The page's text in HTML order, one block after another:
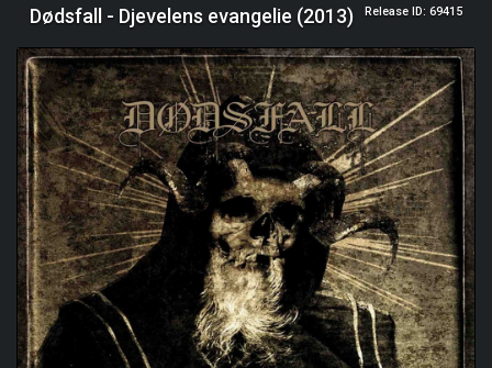
Dødsfall - Djevelens evangelie (2013) Release ID: 69415